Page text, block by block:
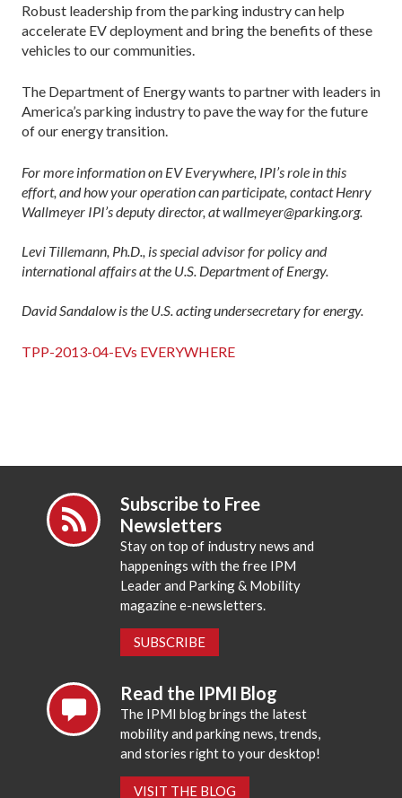
Robust leadership from the parking industry can help
accelerate EV deployment and bring the benefits of these
vehicles to our communities.
The Department of Energy wants to partner with leaders in
America’s parking industry to pave the way for the future
of our energy transition.
For more information on EV Everywhere, IPI’s role in this
effort, and how your operation can participate, contact Henry
Wallmeyer IPI’s deputy director, at wallmeyer@parking.org.
Levi Tillemann, Ph.D., is special advisor for policy and
international affairs at the U.S. Department of Energy.
David Sandalow is the U.S. acting undersecretary for energy.
TPP-2013-04-EVs EVERYWHERE
Subscribe to Free
Newsletters
Stay on top of industry news and
happenings with the free IPM
Leader and Parking & Mobility
magazine e-newsletters.
SUBSCRIBE
Read the IPMI Blog
The IPMI blog brings the latest
mobility and parking news, trends,
and stories right to your desktop!
VISIT THE BLOG